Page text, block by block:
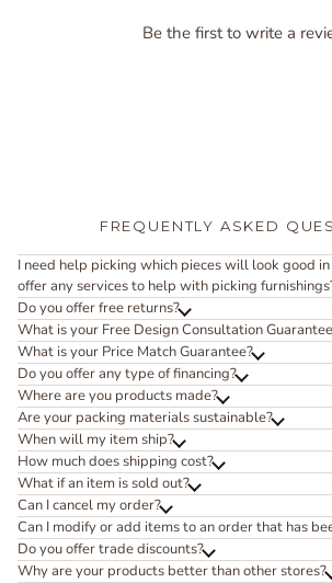
Be the first to write a
FREQUENTLY ASKED
I need help picking which pieces will look good
offer any services to help with picking
Do you offer free returns?
What is your Free Design Consultation
What is your Price Match Guarantee?
Do you offer any type of financing?
Where are you products made?
Are your packing materials sustainable?
When will my item ship?
How much does shipping cost?
What if an item is sold out?
Can I cancel my order?
Can I modify or add items to an order that has
Do you offer trade discounts?
Why are your products better than other stores?